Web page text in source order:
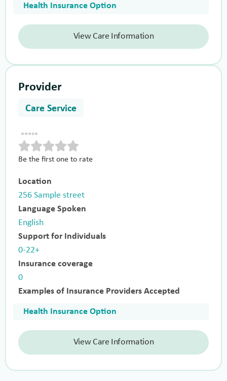
Health Insurance Option
View Care Information
Provider
Care Service
Be the first one to rate
Location
256 Sample street
Language Spoken
English
Support for Individuals
0-22+
Insurance coverage
0
Examples of Insurance Providers Accepted
Health Insurance Option
View Care Information